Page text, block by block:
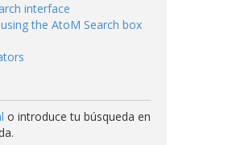
interface
the AtoM Search box
o introduce tu búsqueda en